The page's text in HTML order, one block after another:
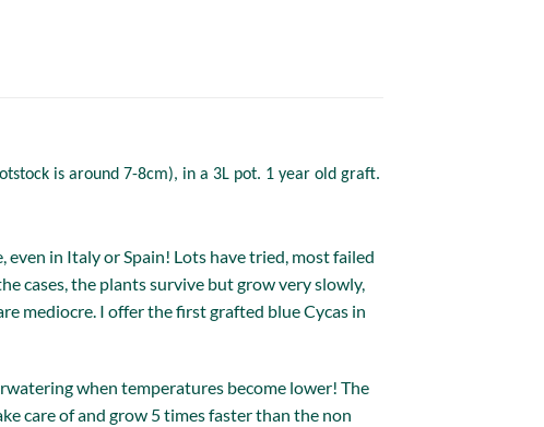
is around 7-8cm), in a 3L pot. 1 year old graft.
in Italy or Spain! Lots have tried, most failed
cases, the plants survive but grow very slowly,
mediocre. I offer the first grafted blue Cycas in
when temperatures become lower! The
care of and grow 5 times faster than the non